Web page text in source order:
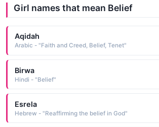
Girl names that mean Belief
Aqidah
Arabic - "Faith and Creed, Belief, Tenet"
Birwa
Hindi - "Belief"
Esrela
Hebrew - "Reaffirming the belief in God"